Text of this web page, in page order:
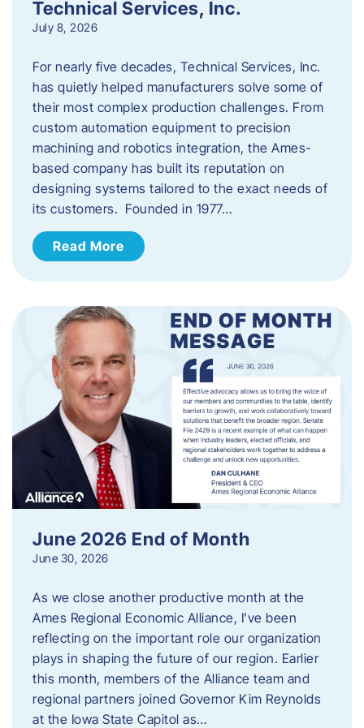
Technical Services, Inc.
July 8, 2026
For nearly five decades, Technical Services, Inc.
has quietly helped manufacturers solve some of
their most complex production challenges. From
custom automation equipment to precision
machining and robotics integration, the Ames-
based company has built its reputation on
designing systems tailored to the exact needs of
its customers. Founded in 1977…
Read More
June 2026 End of Month
June 30, 2026
As we close another productive month at the
Ames Regional Economic Alliance, I’ve been
reflecting on the important role our organization
plays in shaping the future of our region. Earlier
this month, members of the Alliance team and
regional partners joined Governor Kim Reynolds
at the Iowa State Capitol as…